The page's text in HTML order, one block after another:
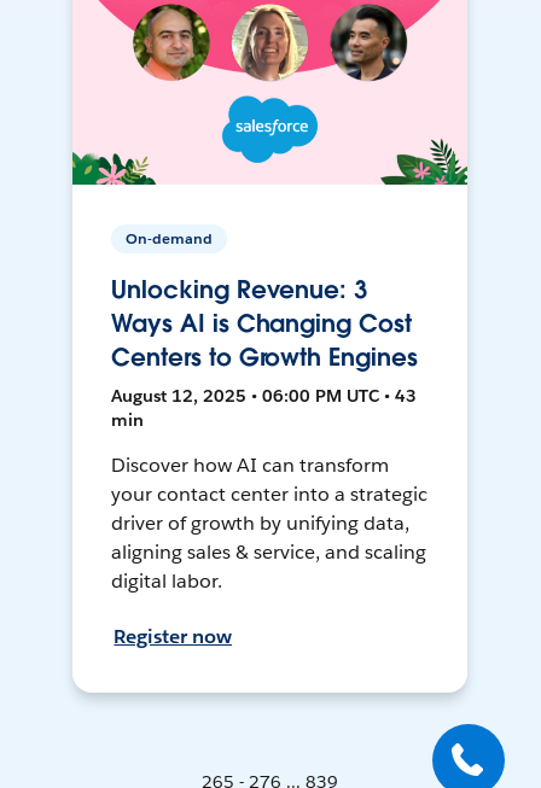
On-demand
Unlocking Revenue: 3
Ways AI is Changing Cost
Centers to Growth Engines
August 12, 2025 • 06:00 PM UTC • 43
min
Discover how AI can transform
your contact center into a strategic
driver of growth by unifying data,
aligning sales & service, and scaling
digital labor.
Register now
265 - 276 ... 839